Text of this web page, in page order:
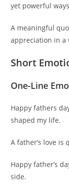
yet powerful
A meaningful
appreciation in a
Short
One-Line
Happy fathers
shaped my life.
A father’s love
Happy father’s
side.